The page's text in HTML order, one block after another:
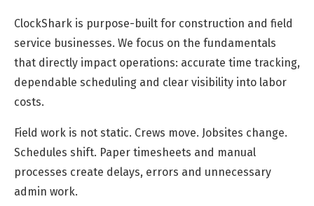
ClockShark is purpose-built for construction and field
service businesses. We focus on the fundamentals
that directly impact operations: accurate time tracking,
dependable scheduling and clear visibility into labor
costs.
Field work is not static. Crews move. Jobsites change.
Schedules shift. Paper timesheets and manual
processes create delays, errors and unnecessary
admin work.